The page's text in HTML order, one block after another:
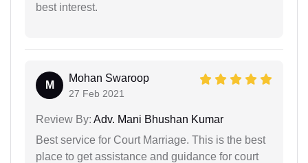
best interest.
M
Mohan Swaroop
27 Feb 2021
Review By: Adv. Mani Bhushan Kumar
Best service for Court Marriage. This is the best
place to get assistance and guidance for court